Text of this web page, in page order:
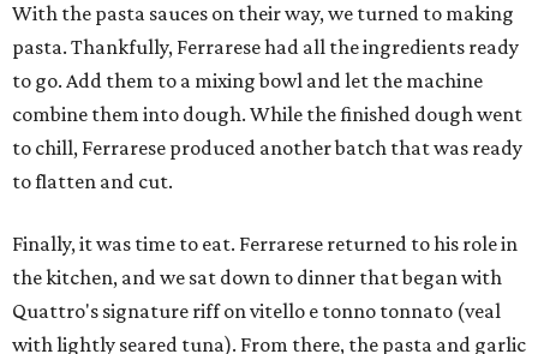
With the pasta sauces on their way, we turned to making
pasta. Thankfully, Ferrarese had all the ingredients ready
to go. Add them to a mixing bowl and let the machine
combine them into dough. While the finished dough went
to chill, Ferrarese produced another batch that was ready
to flatten and cut.
Finally, it was time to eat. Ferrarese returned to his role in
the kitchen, and we sat down to dinner that began with
Quattro's signature riff on vitello e tonno tonnato (veal
with lightly seared tuna). From there, the pasta and garlic